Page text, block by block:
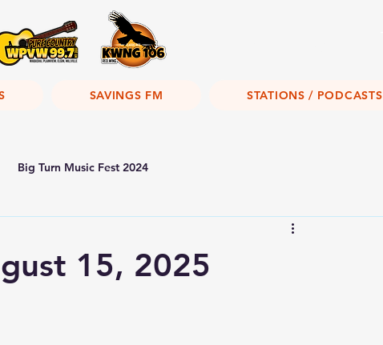
SAVINGS FM STATIONS / PODCASTS
Big Turn Music Fest 2024
15, 2025